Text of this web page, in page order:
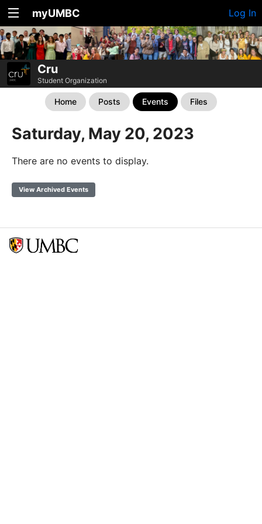
myUMBC Log In
Cru
Student Organization
Home Posts Events Files
Saturday, May 20, 2023
There are no events to display.
View Archived Events